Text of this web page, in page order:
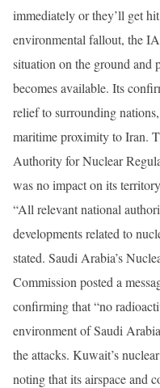
immediately or they’ll get
environmental fallout, the
situation on the ground and
becomes available. Its
relief to surrounding
maritime proximity to Iran.
Authority for Nuclear
was no impact on its
“All relevant national
developments related to
stated. Saudi Arabia’s
Commission posted a
confirming that “no
environment of Saudi
the attacks. Kuwait’s
noting that its airspace and